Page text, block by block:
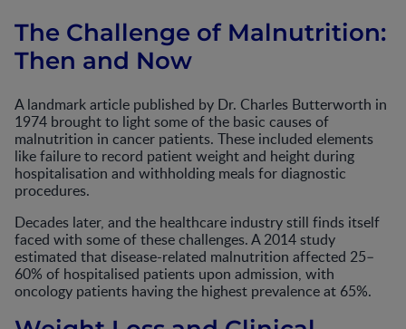
The Challenge of Malnutrition:
Then and Now
A landmark article published by Dr. Charles Butterworth in
1974 brought to light some of the basic causes of
malnutrition in cancer patients. These included elements
like failure to record patient weight and height during
hospitalisation and withholding meals for diagnostic
procedures.
Decades later, and the healthcare industry still finds itself
faced with some of these challenges. A 2014 study
estimated that disease-related malnutrition affected 25–
60% of hospitalised patients upon admission, with
oncology patients having the highest prevalence at 65%.